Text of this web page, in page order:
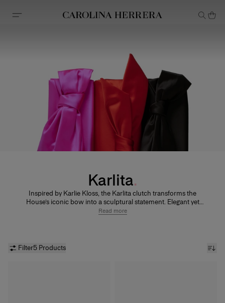
Accessibility Statement
Karlita
Inspired by Karlie Kloss, the Karlita clutch transforms the
House’s iconic bow into a sculptural statement. Elegant yet
playful, it is designed to move effortlessly from day to evening.
Read more
Filter5 Products